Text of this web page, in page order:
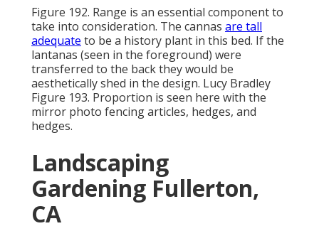
Figure 192. Range is an essential component to
take into consideration. The cannas are tall
adequate to be a history plant in this bed. If the
lantanas (seen in the foreground) were
transferred to the back they would be
aesthetically shed in the design. Lucy Bradley
Figure 193. Proportion is seen here with the
mirror photo fencing articles, hedges, and
hedges.
Landscaping
Gardening Fullerton,
CA